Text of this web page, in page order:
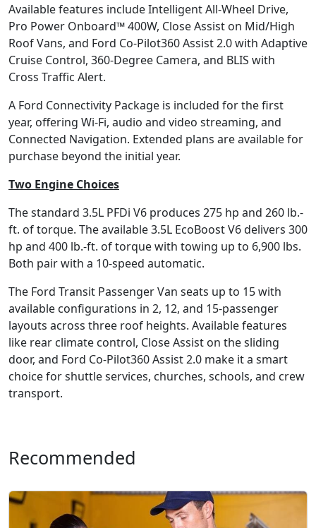
Available features include Intelligent All-Wheel Drive,
Pro Power Onboard™ 400W, Close Assist on Mid/High
Roof Vans, and Ford Co-Pilot360 Assist 2.0 with Adaptive
Cruise Control, 360-Degree Camera, and BLIS with
Cross Traffic Alert.
A Ford Connectivity Package is included for the first
year, offering Wi-Fi, audio and video streaming, and
Connected Navigation. Extended plans are available for
purchase beyond the initial year.
Two Engine Choices
The standard 3.5L PFDi V6 produces 275 hp and 260 lb.-
ft. of torque. The available 3.5L EcoBoost V6 delivers 300
hp and 400 lb.-ft. of torque with towing up to 6,900 lbs.
Both pair with a 10-speed automatic.
The Ford Transit Passenger Van seats up to 15 with
available configurations in 2, 12, and 15-passenger
layouts across three roof heights. Available features
like rear climate control, Close Assist on the sliding
door, and Ford Co-Pilot360 Assist 2.0 make it a smart
choice for shuttle services, churches, schools, and crew
transport.
Recommended